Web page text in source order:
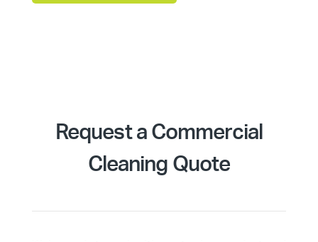
Request a Commercial
Cleaning Quote